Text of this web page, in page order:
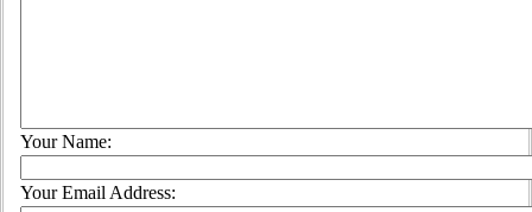
Your Name:
Your Email Address: